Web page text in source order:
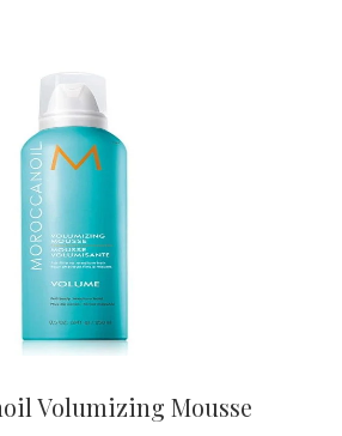
Volumizing Mousse